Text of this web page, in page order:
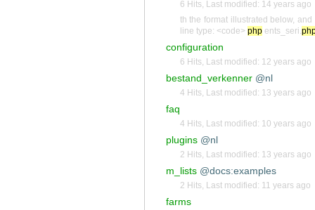
6 Hits Last modified: 14 years ago
th the format illustrated below,
line type: <code> phpents_seri.
configuration
6 Hits Last modified: 12 years ago
bestand_verkenner @nl
4 Hits Last modified: 13 years ago
faq
4 Hits Last modified: 10 years ago
plugins @nl
2 Hits Last modified: 13 years ago
m_lists @docs:examples
2 Hits Last modified: 11 years ago
farms